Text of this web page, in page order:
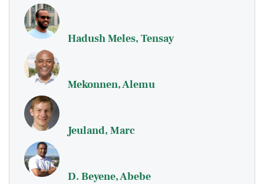
Hadush Meles, Tensay
Mekonnen, Alemu
Jeuland, Marc
D. Beyene, Abebe